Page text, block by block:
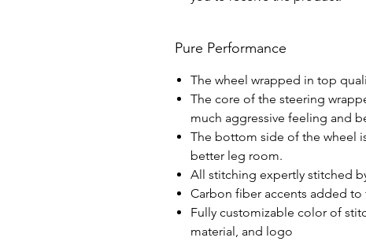
Pure Performance
The wheel wrapped in top
The core of the steering
much aggressive feeling and
The bottom side of the wheel
better leg room.
All stitching expertly stitched
Carbon fiber accents added
Fully customizable color of
material, and logo